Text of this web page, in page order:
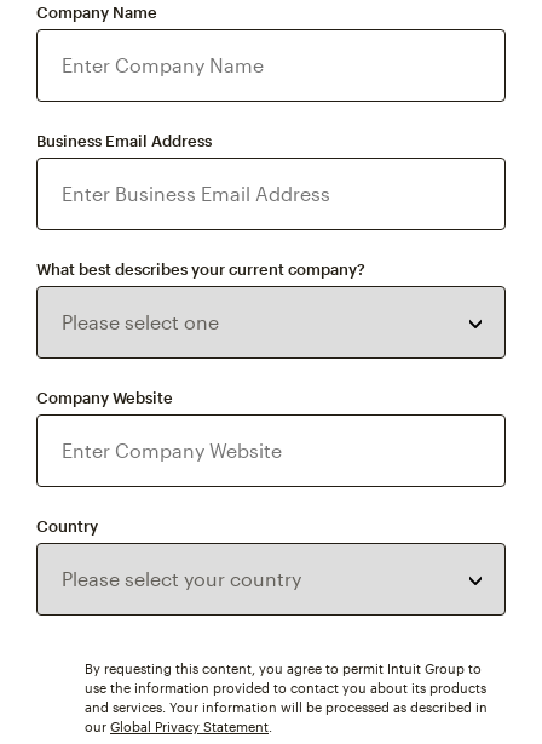
Company Name
Business Email Address
What best describes your current company?
Company Website
Country
By requesting this content, you agree to permit Intuit Group to
use the information provided to contact you about its products
and services. Your information will be processed as described in
our Global Privacy Statement